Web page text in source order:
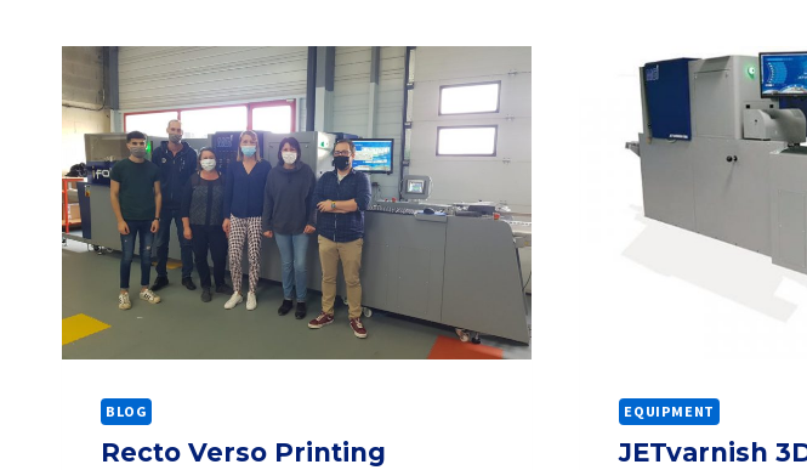
BLOG
Recto Verso Printing
EQUIPMENT
JETvarnish